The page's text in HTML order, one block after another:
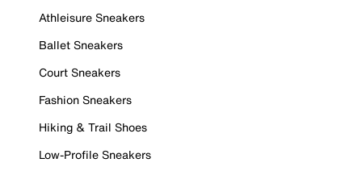
Athleisure Sneakers
Ballet Sneakers
Court Sneakers
Fashion Sneakers
Hiking & Trail Shoes
Low-Profile Sneakers